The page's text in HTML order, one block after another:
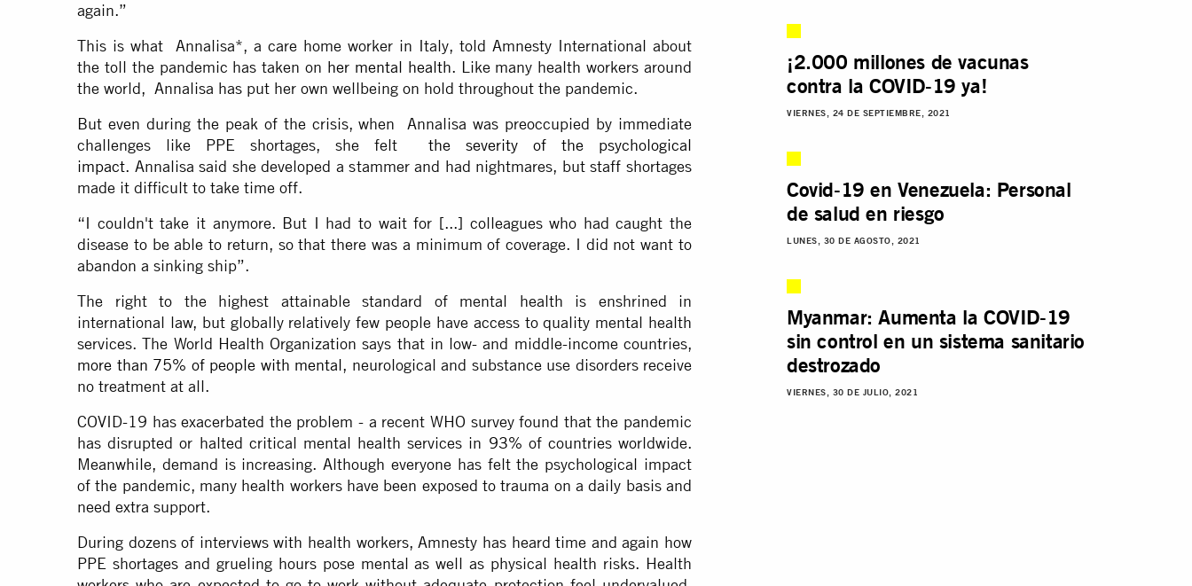
again.”
This is what Annalisa*, a care home worker in Italy, told Amnesty International about
the toll the pandemic has taken on her mental health. Like many health workers around
the world, Annalisa has put her own wellbeing on hold throughout the pandemic.
But even during the peak of the crisis, when Annalisa was preoccupied by immediate
challenges like PPE shortages, she felt the severity of the psychological
impact. Annalisa said she developed a stammer and had nightmares, but staff shortages
made it difficult to take time off.
“I couldn't take it anymore. But I had to wait for [...] colleagues who had caught the
disease to be able to return, so that there was a minimum of coverage. I did not want to
abandon a sinking ship”.
The right to the highest attainable standard of mental health is enshrined in
international law, but globally relatively few people have access to quality mental health
services. The World Health Organization says that in low- and middle-income countries,
more than 75% of people with mental, neurological and substance use disorders receive
no treatment at all.
COVID-19 has exacerbated the problem - a recent WHO survey found that the pandemic
has disrupted or halted critical mental health services in 93% of countries worldwide.
Meanwhile, demand is increasing. Although everyone has felt the psychological impact
of the pandemic, many health workers have been exposed to trauma on a daily basis and
need extra support.
During dozens of interviews with health workers, Amnesty has heard time and again how
PPE shortages and grueling hours pose mental as well as physical health risks. Health
¡2.000 millones de vacunas
contra la COVID-19 ya!
VIERNES, 24 DE SEPTIEMBRE, 2021
Covid-19 en Venezuela: Personal
de salud en riesgo
LUNES, 30 DE AGOSTO, 2021
Myanmar: Aumenta la COVID-19
sin control en un sistema sanitario
destrozado
VIERNES, 30 DE JULIO, 2021